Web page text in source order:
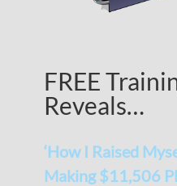
FREE
Reveals…
‘How I Raised
Making $11,506